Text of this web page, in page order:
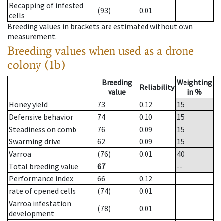
Recapping of infested
cells
(93)
0.01
Breeding values in brackets are estimated without own
measurement.
Breeding values when used as a drone
colony (1b)
Breeding
value
Reliability Weighting
in %
Honey yield
73 0.12
15
Defensive behavior
74 0.10
15
Steadiness on comb
76 0.09
15
Swarming drive
62 0.09
15
Varroa
(76) 0.01
40
Total breeding value
67
--
Performance index
66
0.12
rate of opened cells
(74)
0.01
Varroa infestation
development
(78)
0.01